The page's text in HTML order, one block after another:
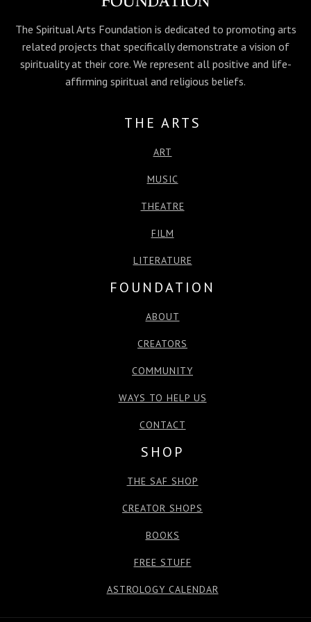
k
e
n
p
The Spiritual Arts Foundation is dedicated to promoting arts
related projects that specifically demonstrate a vision of
spirituality at their core. We represent all positive and life-
affirming spiritual and religious beliefs.
THE ARTS
ART
MUSIC
THEATRE
FILM
LITERATURE
FOUNDATION
ABOUT
CREATORS
COMMUNITY
WAYS TO HELP US
CONTACT
SHOP
THE SAF SHOP
CREATOR SHOPS
BOOKS
FREE STUFF
ASTROLOGY CALENDAR